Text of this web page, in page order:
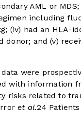
AML or
including
(iv) had an HLA-
donor; and (v)
were
with information
risks related to
et al.24